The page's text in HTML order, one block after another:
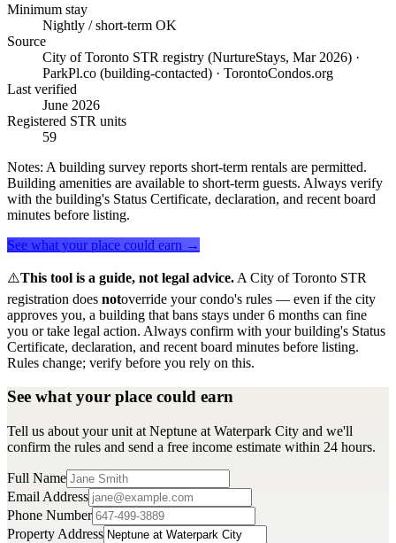
Minimum stay
Nightly / short-term OK
Source
City of Toronto STR registry (NurtureStays, Mar 2026) ·
ParkPl.co (building-contacted) · TorontoCondos.org
Last verified
June 2026
Registered STR units
59
Notes: A building survey reports short-term rentals are permitted.
Building amenities are available to short-term guests. Always verify
with the building's Status Certificate, declaration, and recent board
minutes before listing.
See what your place could earn →
⚠️This tool is a guide, not legal advice. A City of Toronto STR
registration does notoverride your condo's rules — even if the city
approves you, a building that bans stays under 6 months can fine
you or take legal action. Always confirm with your building's Status
Certificate, declaration, and recent board minutes before listing.
Rules change; verify before you rely on this.
See what your place could earn
Tell us about your unit at Neptune at Waterpark City and we'll
confirm the rules and send a free income estimate within 24 hours.
Full Name
Email Address
Phone Number
Property Address